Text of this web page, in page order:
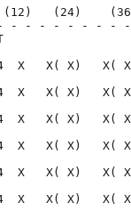
(12)   (24)
- - - - - - - -
34  X   X( X)
34  X   X( X)
34  X   X( X)
34  X   X( X)
34  X   X( X)
34  X   X( X)